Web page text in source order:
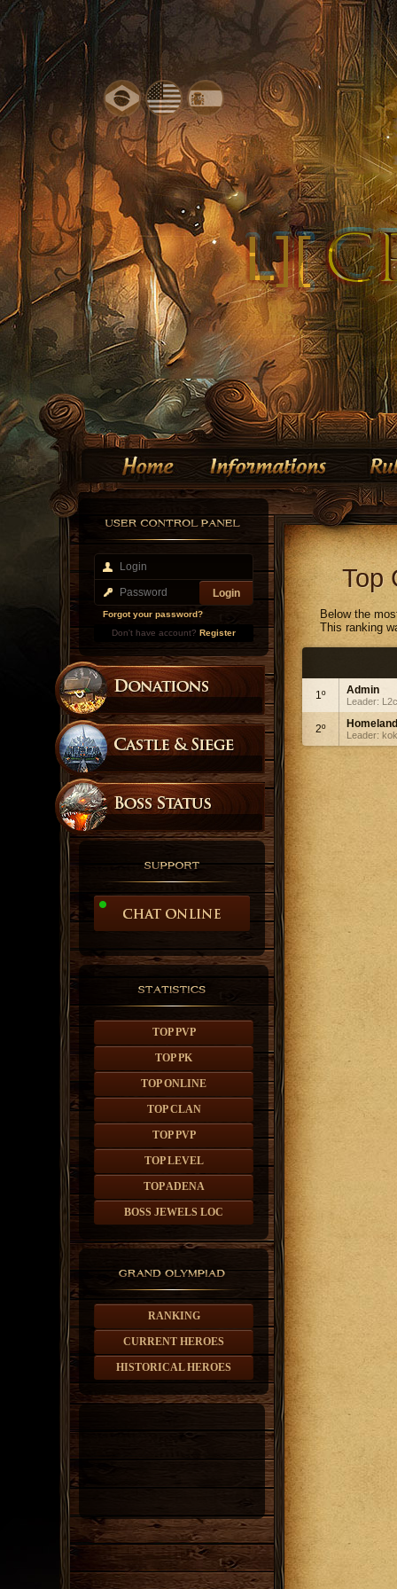
Forgot your password?
Don't have account? Register
TOP PVP
TOP PK
TOP ONLINE
TOP CLAN
TOP PVP
TOP LEVEL
TOP ADENA
BOSS JEWELS LOC
RANKING
CURRENT HEROES
HISTORICAL HEROES
Top
Below the
This ranking
1º Admin
Leader:
2º Homeland
Leader: